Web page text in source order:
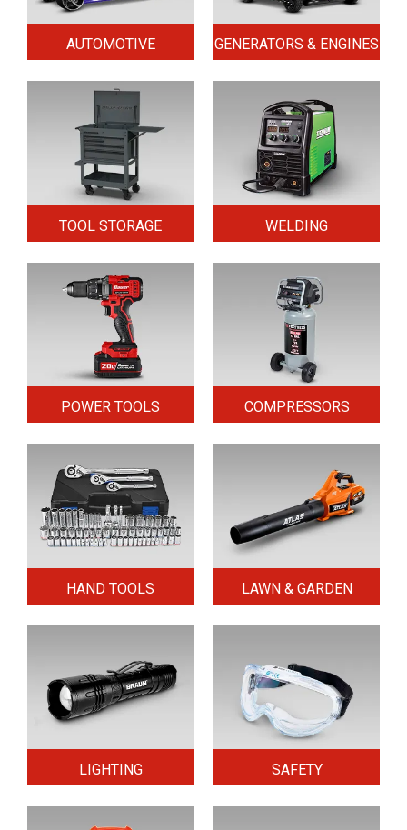
AUTOMOTIVE GENERATORS & ENGINES
TOOL STORAGE WELDING
POWER TOOLS COMPRESSORS
HAND TOOLS LAWN & GARDEN
LIGHTING SAFETY